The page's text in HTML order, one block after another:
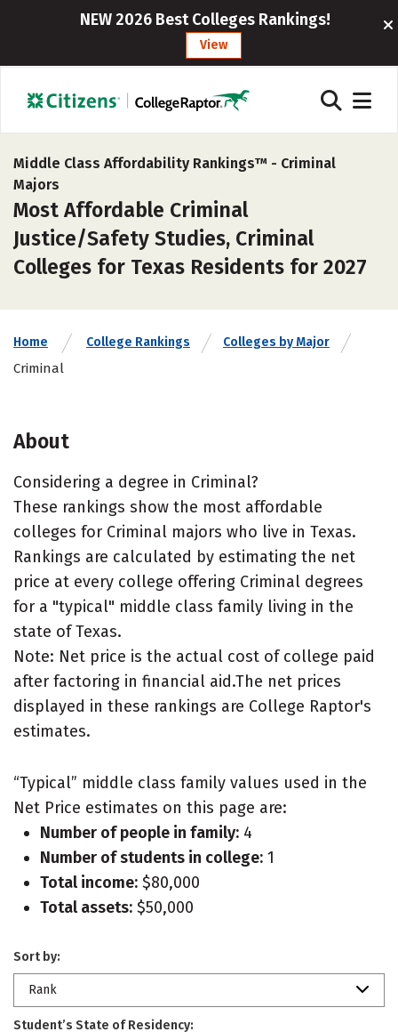
NEW 2026 Best Colleges Rankings!
View
Middle Class Affordability Rankings™ - Criminal
Majors
Most Affordable Criminal
Justice/Safety Studies, Criminal
Colleges for Texas Residents for 2027
Home College Rankings Colleges by Major
Criminal
About
Considering a degree in Criminal?
These rankings show the most affordable
colleges for Criminal majors who live in Texas.
Rankings are calculated by estimating the net
price at every college offering Criminal degrees
for a "typical" middle class family living in the
state of Texas.
Note: Net price is the actual cost of college paid
after factoring in financial aid.The net prices
displayed in these rankings are College Raptor's
estimates.
“Typical” middle class family values used in the
Net Price estimates on this page are:
Number of people in family: 4
Number of students in college: 1
Total income: $80,000
Total assets: $50,000
Sort by:
Rank
Student’s State of Residency: